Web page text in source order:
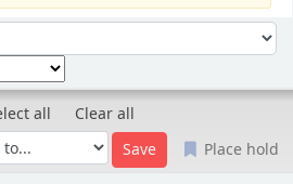
all
Clear all
Place hold